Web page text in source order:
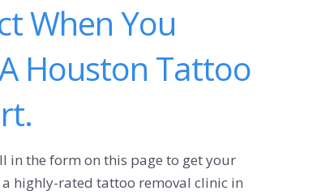
When You
Houston Tattoo
in the form on this page to get your
highly-rated tattoo removal clinic in